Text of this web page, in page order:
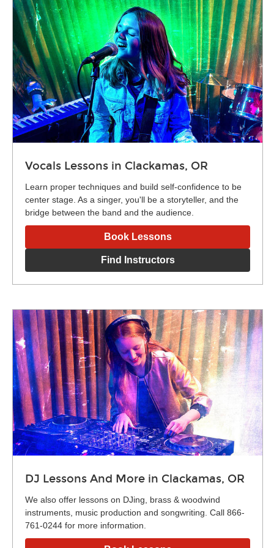
Vocals Lessons in Clackamas, OR
Learn proper techniques and build self-confidence to be
center stage. As a singer, you'll be a storyteller, and the
bridge between the band and the audience.
Book Lessons
Find Instructors
DJ Lessons And More in Clackamas, OR
We also offer lessons on DJing, brass & woodwind
instruments, music production and songwriting. Call 866-
761-0244 for more information.